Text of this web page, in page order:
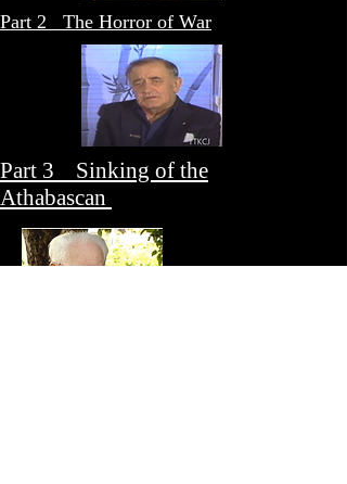
Part 2 The Horror of War
Part 3 Sinking of the
Athabascan